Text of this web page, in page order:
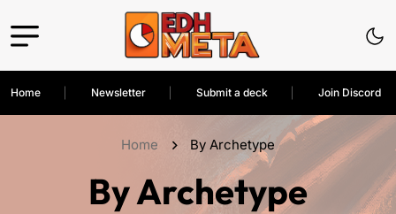
Home Newsletter Submit a deck Join Discord
Home By Archetype
By Archetype